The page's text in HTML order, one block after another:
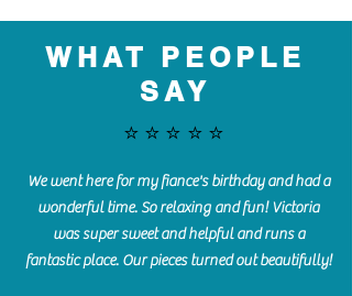
WHAT PEOPLE
SAY
⭐️⭐️⭐️⭐️⭐️
We went here for my fiance's birthday and had a
wonderful time. So relaxing and fun! Victoria
was super sweet and helpful and runs a
fantastic place. Our pieces turned out beautifully!